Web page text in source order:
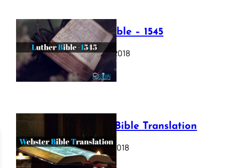
Luther Bible – 1545
October 17, 2018
Webster Bible Translation
October 11, 2018